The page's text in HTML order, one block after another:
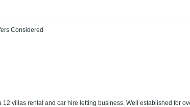
Considered
villas rental and car hire letting business. Well established for